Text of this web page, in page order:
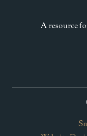
A resource